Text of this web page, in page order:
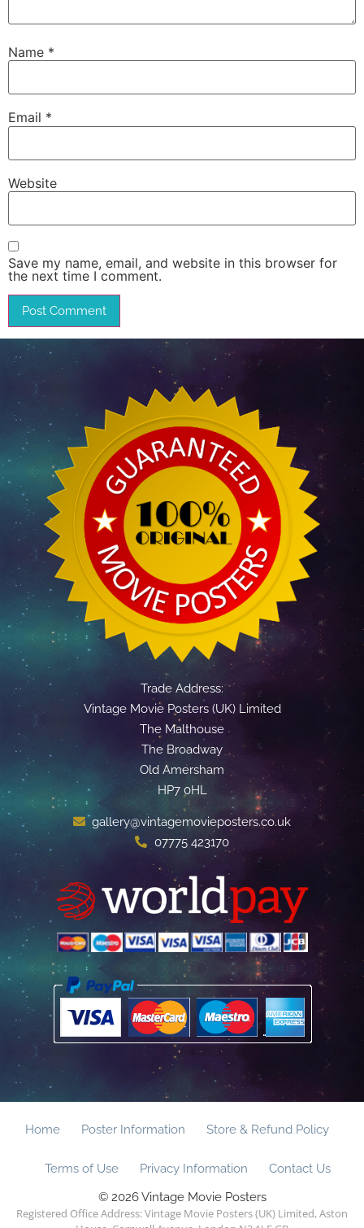
Name *
Email *
Website
Save my name, email, and website in this browser for
the next time I comment.
Trade Address:
Vintage Movie Posters (UK) Limited
The Malthouse
The Broadway
Old Amersham
HP7 0HL
gallery@vintagemovieposters.co.uk
07775 423170
Home Poster Information Store & Refund Policy
Terms of Use Privacy Information
Contact Us
© 2026 Vintage Movie Posters
Registered Office Address: Vintage Movie Posters (UK) Limited, Aston